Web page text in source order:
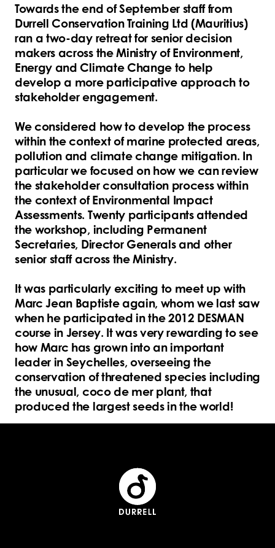
Towards the end of September staff from
Durrell Conservation Training Ltd (Mauritius)
ran a two-day retreat for senior decision
makers across the Ministry of Environment,
Energy and Climate Change to help
develop a more participative approach to
stakeholder engagement.
We considered how to develop the process
within the context of marine protected areas,
pollution and climate change mitigation. In
particular we focused on how we can review
the stakeholder consultation process within
the context of Environmental Impact
Assessments. Twenty participants attended
the workshop, including Permanent
Secretaries, Director Generals and other
senior staff across the Ministry.
It was particularly exciting to meet up with
Marc Jean Baptiste again, whom we last saw
when he participated in the 2012 DESMAN
course in Jersey. It was very rewarding to see
how Marc has grown into an important
leader in Seychelles, overseeing the
conservation of threatened species including
the unusual, coco de mer plant, that
produced the largest seeds in the world!